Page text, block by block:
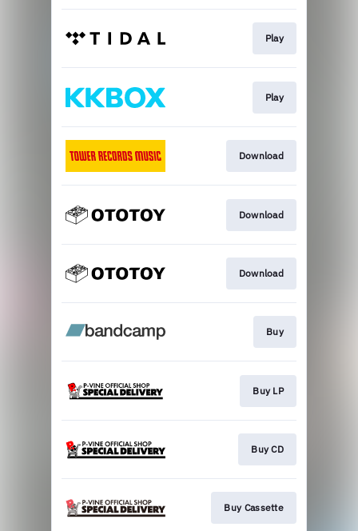
Play
Play
Download
Download
Download
Buy
Buy LP
Buy CD
Buy Cassette